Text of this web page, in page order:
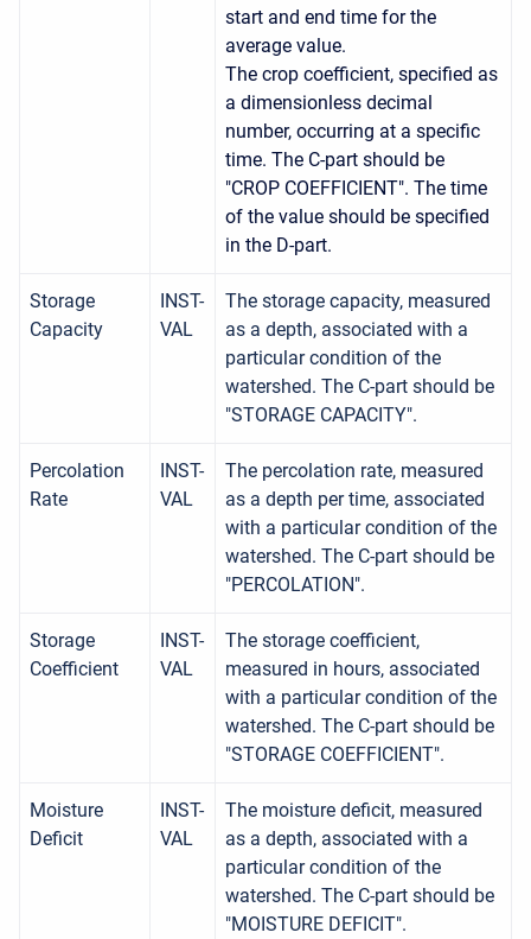
start and end time for the
average value.
The crop coefficient, specified as
a dimensionless decimal
number, occurring at a specific
time. The C-part should be
"CROP COEFFICIENT". The time
of the value should be specified
in the D-part.
Storage
Capacity
INST-
VAL
The storage capacity, measured
as a depth, associated with a
particular condition of the
watershed. The C-part should be
"STORAGE CAPACITY".
Percolation
Rate
INST-
VAL
The percolation rate, measured
as a depth per time, associated
with a particular condition of the
watershed. The C-part should be
"PERCOLATION".
Storage
Coefficient
INST-
VAL
The storage coefficient,
measured in hours, associated
with a particular condition of the
watershed. The C-part should be
"STORAGE COEFFICIENT".
Moisture
Deficit
INST-
VAL
The moisture deficit, measured
as a depth, associated with a
particular condition of the
watershed. The C-part should be
"MOISTURE DEFICIT".